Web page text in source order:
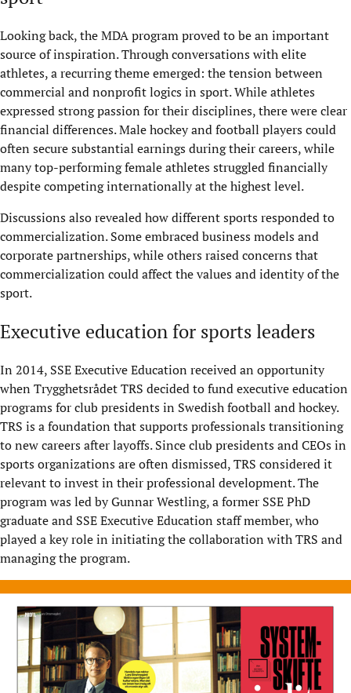
Looking back, the MDA program proved to be an important
source of inspiration. Through conversations with elite
athletes, a recurring theme emerged: the tension between
commercial and nonprofit logics in sport. While athletes
expressed strong passion for their disciplines, there were clear
financial differences. Male hockey and football players could
often secure substantial earnings during their careers, while
many top-performing female athletes struggled financially
despite competing internationally at the highest level.
Discussions also revealed how different sports responded to
commercialization. Some embraced business models and
corporate partnerships, while others raised concerns that
commercialization could affect the values and identity of the
sport.
Executive education for sports leaders
In 2014, SSE Executive Education received an opportunity
when TrygghetsrådetTRS decided to fund executive education
programs for club presidents in Swedish football and hockey.
TRS is a foundation that supports professionals transitioning
to new careers after layoffs. Since club presidents and CEOs in
sports organizations are often dismissed, TRS considered it
relevant to invest in their professional development. The
program was led by Gunnar Westling, a former SSE PhD
graduate and SSE Executive Education staff member, who
played a keyrolein initiatingthe collaboration with TRS and
managing the program.